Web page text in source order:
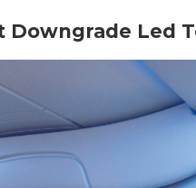
Downgrade Led